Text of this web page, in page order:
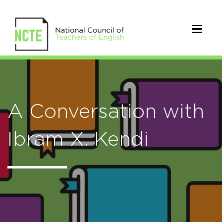
A Conversation with
Ibram X. Kendi